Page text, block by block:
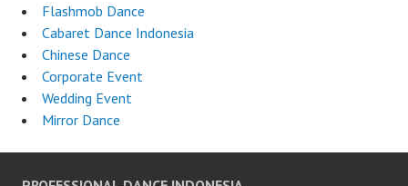
Flashmob Dance
Cabaret Dance Indonesia
Chinese Dance
Corporate Event
Wedding Event
Mirror Dance